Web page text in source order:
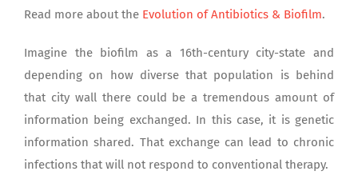
Read more about the Evolution of Antibiotics & Biofilm.
Imagine the biofilm as a 16th-century city-state and
depending on how diverse that population is behind
that city wall there could be a tremendous amount of
information being exchanged. In this case, it is genetic
information shared. That exchange can lead to chronic
infections that will not respond to conventional therapy.